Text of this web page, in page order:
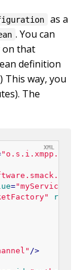
as a
. You can
on that
definition
This way, you
The
=
ref
/>